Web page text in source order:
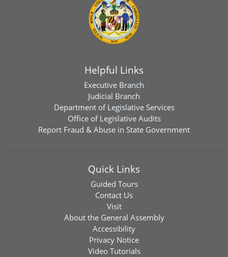
Helpful Links
Executive Branch
Judicial Branch
Department of Legislative Services
Office of Legislative Audits
Report Fraud & Abuse in State Government
Quick Links
Guided Tours
Contact Us
Visit
About the General Assembly
Accessibility
Privacy Notice
Video Tutorials